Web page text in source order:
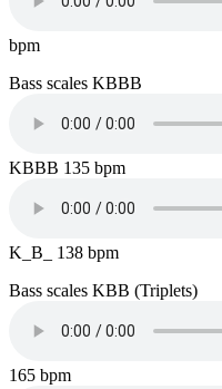
bpm
Bass scales KBBB
KBBB 135 bpm
K_B_ 138 bpm
Bass scales KBB (Triplets)
165 bpm